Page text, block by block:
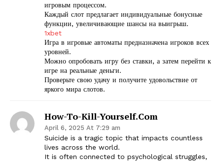
игровым процессом.
Каждый слот предлагает индивидуальные бонусные
функции, увеличивающие шансы на выигрыш.
1xbet
Игра в игровые автоматы предназначена игроков всех
уровней.
Можно опробовать игру без ставки, а затем перейти к
игре на реальные деньги.
Проверьте свою удачу и получите удовольствие от
яркого мира слотов.
How-To-Kill-Yourself.com
April 6, 2025 At 7:29 am
Suicide is a tragic topic that impacts countless
lives across the world.
It is often connected to psychological struggles,